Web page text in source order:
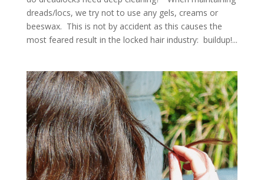
dreads/locs, we try not to use any gels, creams or
beeswax. This is not by accident as this causes the
most feared result in the locked hair industry: buildup!...